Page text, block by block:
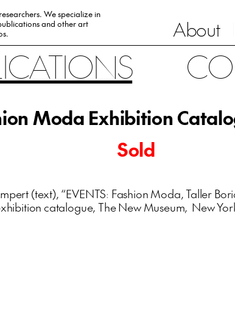
We specialize in
and other art
About
Moda Exhibition
Sold
(text), “EVENTS: Fashion Moda, Taller
catalogue, The New Museum, New